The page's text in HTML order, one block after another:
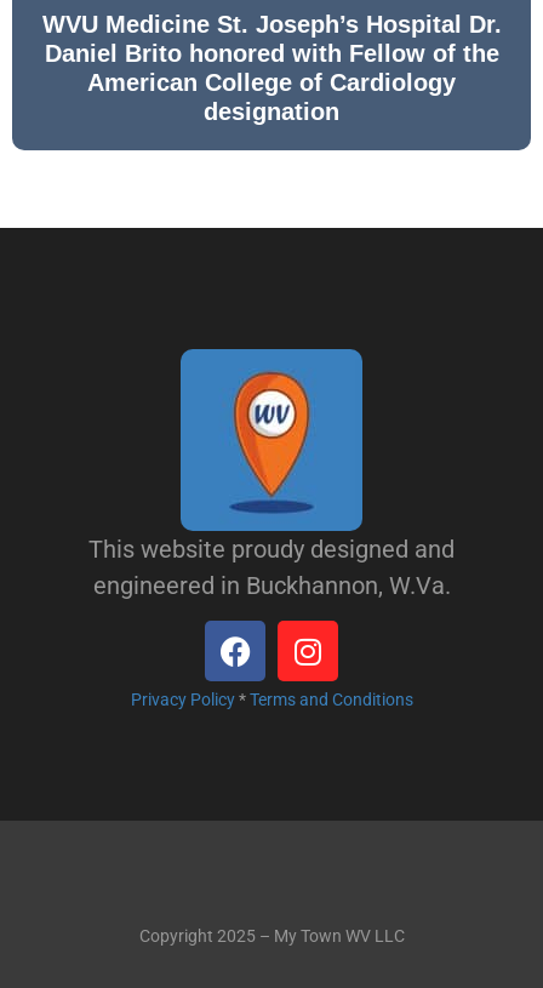
WVU Medicine St. Joseph’s Hospital Dr.
Daniel Brito honored with Fellow of the
American College of Cardiology
designation
This website proudy designed and
engineered in Buckhannon, W.Va.
Privacy Policy*Terms and Conditions
Copyright 2025 – My Town WV LLC